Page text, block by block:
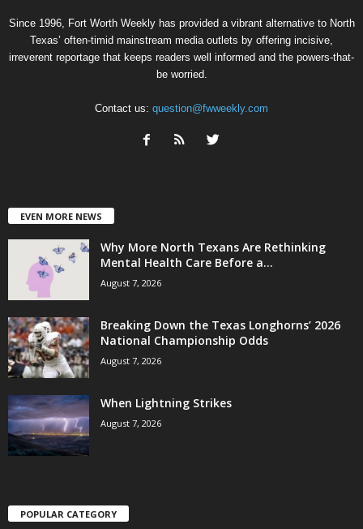
Since 1996, Fort Worth Weekly has provided a vibrant alternative to North
Texas’ often-timid mainstream media outlets by offering incisive,
irreverent reportage that keeps readers well informed and the powers-that-
be worried.
Contact us: question@fwweekly.com
EVEN MORE NEWS
Why More North Texans Are Rethinking
Mental Health Care Before a...
August 7, 2026
Breaking Down the Texas Longhorns’ 2026
National Championship Odds
August 7, 2026
When Lightning Strikes
August 7, 2026
POPULAR CATEGORY